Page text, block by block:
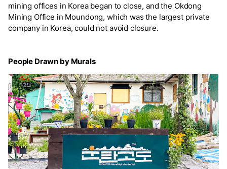
mining offices in Korea began to close, and the Okdong
Mining Office in Moundong, which was the largest private
company in Korea, could not avoid closure.
People Drawn by Murals